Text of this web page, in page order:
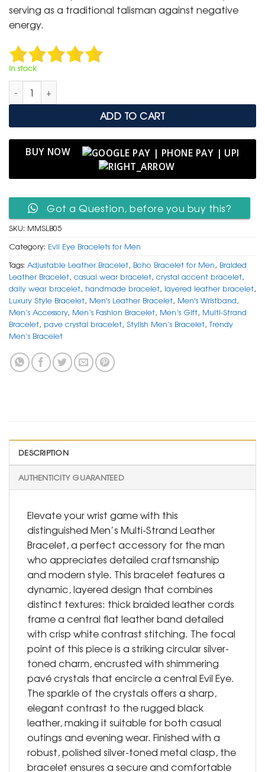
serving as a traditional talisman against negative
energy.
In stock
Men's Multi-Strand Braided Leather Bracelet with Pavé
ADD TO CART
BUY NOW
Got a Question, before you buy this?
SKU: MMSLB05
Category: Evil Eye Bracelets for Men
Tags: Adjustable Leather Bracelet, Boho Bracelet for Men, Braided
Leather Bracelet, casual wear bracelet, crystal accent bracelet,
daily wear bracelet, handmade bracelet, layered leather bracelet,
Luxury Style Bracelet, Men's Leather Bracelet, Men's Wristband,
Men’s Accessory, Men’s Fashion Bracelet, Men’s Gift, Multi-Strand
Bracelet, pave crystal bracelet, Stylish Men’s Bracelet,Trendy
Men’s Bracelet
DESCRIPTION
AUTHENTICITY GUARANTEED
Elevate your wrist game with this
distinguished Men’s Multi-Strand Leather
Bracelet, a perfect accessory for the man
who appreciates detailed craftsmanship
and modern style. This bracelet features a
dynamic, layered design that combines
distinct textures: thick braided leather cords
frame a central flat leather band detailed
with crisp white contrast stitching. The focal
point of this piece is a striking circular silver-
toned charm, encrusted with shimmering
pavé crystals that encircle a central Evil Eye.
The sparkle of the crystals offers a sharp,
elegant contrast to the rugged black
leather, making it suitable for both casual
outings and evening wear. Finished with a
robust, polished silver-toned metal clasp, the
bracelet ensures a secure and comfortable